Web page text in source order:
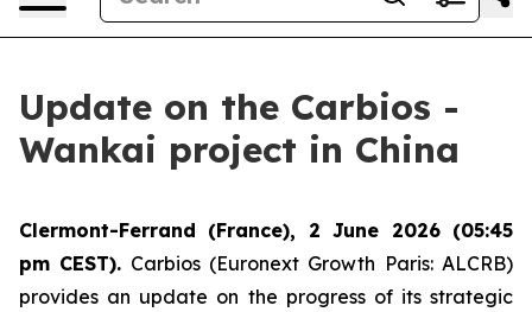
Update on the Carbios -
Wankai project in China
Clermont-Ferrand (France), 2 June 2026 (05:45
pm CEST). Carbios (Euronext Growth Paris: ALCRB)
provides an update on the progress of its strategic